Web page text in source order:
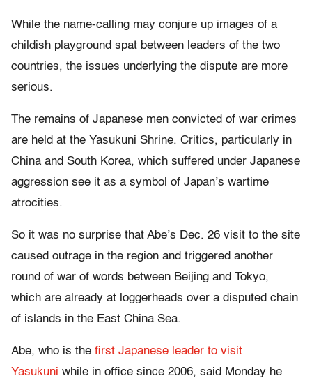
While the name-calling may conjure up images of a
childish playground spat between leaders of the two
countries, the issues underlying the dispute are more
serious.
The remains of Japanese men convicted of war crimes
are held at the Yasukuni Shrine. Critics, particularly in
China and South Korea, which suffered under Japanese
aggression see it as a symbol of Japan’s wartime
atrocities.
So it was no surprise that Abe’s Dec. 26 visit to the site
caused outrage in the region and triggered another
round of war of words between Beijing and Tokyo,
which are already at loggerheads over a disputed chain
of islands in the East China Sea.
Abe, who is the first Japanese leader to visit
Yasukuni while in office since 2006, said Monday he